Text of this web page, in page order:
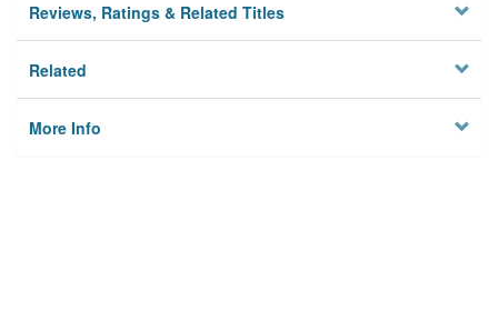
Reviews, Ratings & Related Titles
Related
More Info